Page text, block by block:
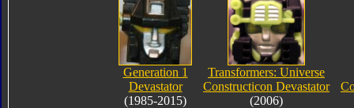
Generation 1
Devastator
(1985-2015)
Transformers: Universe
Constructicon Devastator
(2006)